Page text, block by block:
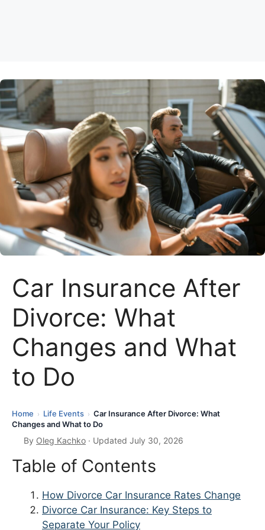
Car Insurance After
Divorce: What
Changes and What
to Do
Home › Life Events › Car Insurance After Divorce: What
Changes and What to Do
By Oleg Kachko · Updated July 30, 2026
Table of Contents
How Divorce Car Insurance Rates Change
Divorce Car Insurance: Key Steps to
Separate Your Policy